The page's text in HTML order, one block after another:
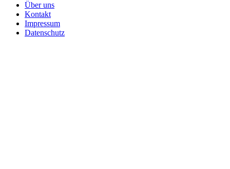
Über uns
Kontakt
Impressum
Datenschutz